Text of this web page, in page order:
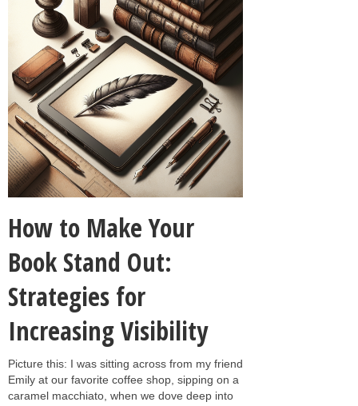
How to Make Your
Book Stand Out:
Strategies for
Increasing Visibility
Picture this: I was sitting across from my friend
Emily at our favorite coffee shop, sipping on a
caramel macchiato, when we dove deep into